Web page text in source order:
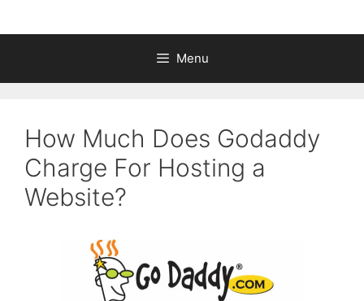
Menu
How Much Does Godaddy
Charge For Hosting a
Website?